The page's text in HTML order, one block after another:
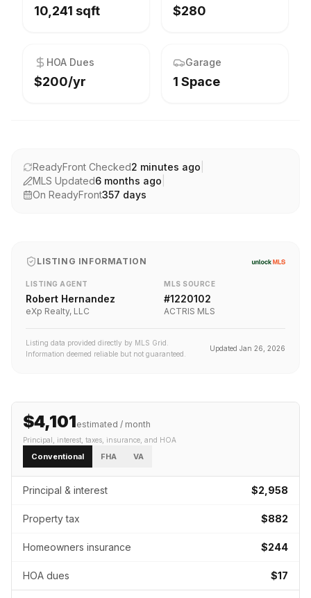
10,241 sqft $280
HOA Dues
$200/yr
Garage
1 Space
ReadyFront Checked2 minutes ago
MLS Updated6 months ago
On ReadyFront357 days
LISTING INFORMATION
LISTING AGENT
Robert Hernandez
eXp Realty, LLC
MLS SOURCE
#1220102
ACTRIS MLS
Listing data provided directly by MLS Grid.
Information deemed reliable but not guaranteed.
Updated Jan 26, 2026
$4,101estimated / month
Principal, interest, taxes, insurance , and HOA
Conventional FHA VA
Principal & interest $2,958
Property tax $882
Homeowners insurance $244
HOA dues $17